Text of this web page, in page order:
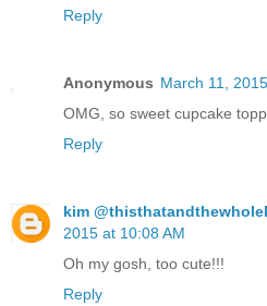
Reply
Anonymous March 11,
OMG, so sweet cupcake
Reply
kim
2015 at 10:08 AM
Oh my gosh, too cute!!!
Reply